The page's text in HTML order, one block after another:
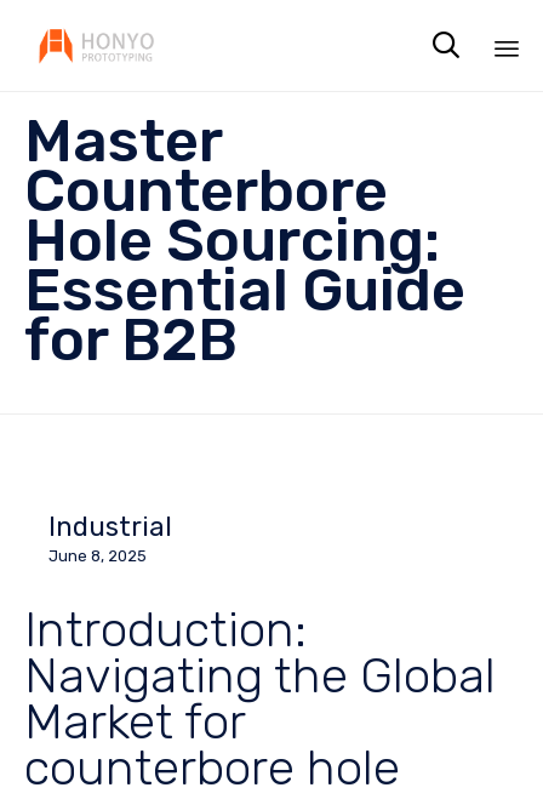

Master
Counterbore
Hole Sourcing:
Essential Guide
for B2B
Industrial
June 8, 2025
Introduction:
Navigating the Global
Market for
counterbore hole